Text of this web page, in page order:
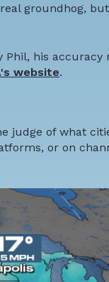
groundhog,
his accuracy
website.
judge of what
or on